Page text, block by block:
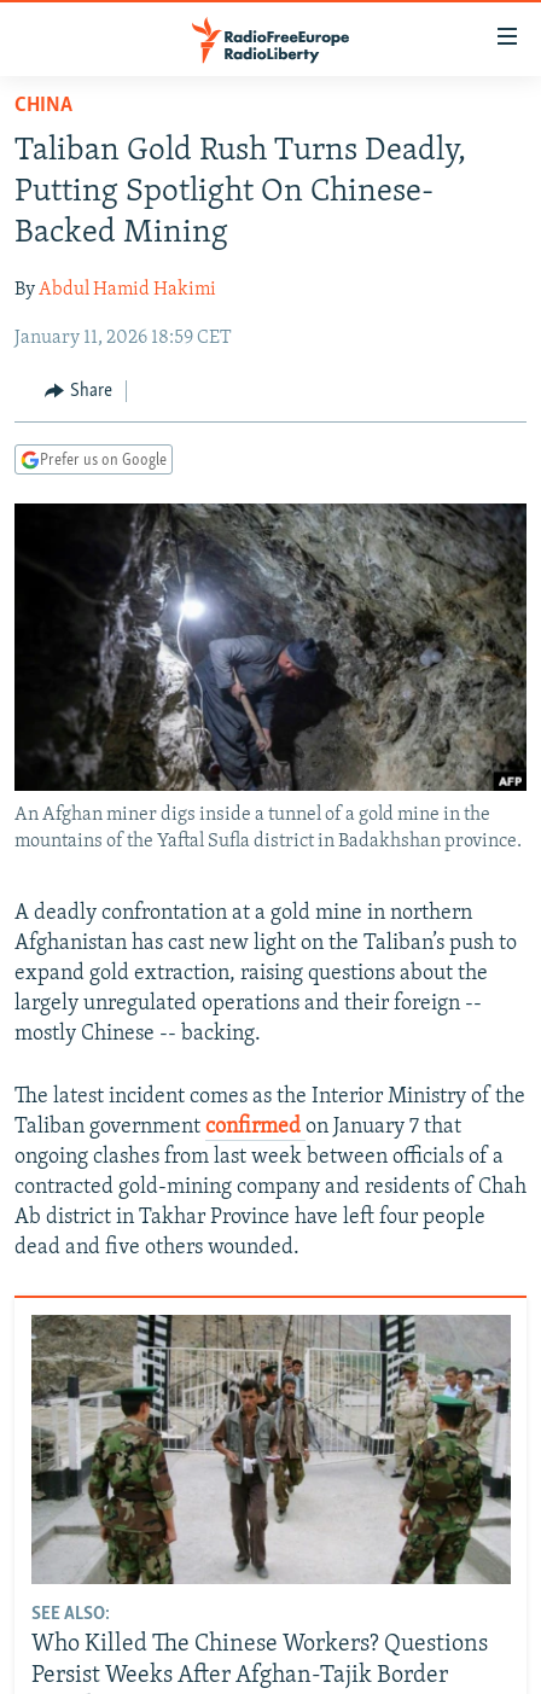
Skip
main
content
Skip
to
main
Navigation
Skip
Search
TO READERS IN RUSSIA
RUSSIA PROGRAMMING
RADIO SVOBODA
MARSHO RADIO
IRAN
KYRGYZSTAN
TAJIKISTAN
UZBEKISTAN
SOUTH ASIA
AFGHANISTAN
PAKISTAN
CAUCASUS
ARMENIA
GEORGIA
CENTRAL/SE EUROPE
KOSOVO
BELARUS
VISUALS
INVESTIGATIONS
RFE/RL INVESTIGATES
SCHEMES
SYSTEMA
NEWSLETTERS
WIDER EUROPE BY RIKARD JOZWIAK
THE RUNDOWN
PODCASTS
SHARE TIPS SECURELY
BYPASS BLOCKING
ABOUT RFE/RL
CONTACT US
Subscribe
FOLLOW US
CHINA
Taliban Gold Rush Turns Deadly,
Putting Spotlight On Chinese-
Backed Mining
ByAbdul Hamid Hakimi
January 11, 2026 18:59 CET
Share
Prefer us on Google
An Afghan miner digs inside a tunnel of a gold mine in the
mountains of the Yaftal Sufla district in Badakhshan province.
A deadly confrontation at a gold mine in northern
Afghanistan has cast new light on the Taliban’s push to
expand gold extraction, raising questions about the
largely unregulated operations and their foreign --
mostly Chinese -- backing.
The latest incident comes as the Interior Ministry of the
Taliban government confirmed on January 7 that
ongoing clashes from last week between officials of a
contracted gold-mining company and residents of Chah
Ab district in Takhar Province have left four people
dead and five others wounded.
SEE ALSO:
Who Killed The Chinese Workers? Questions
Persist Weeks After Afghan-Tajik Border